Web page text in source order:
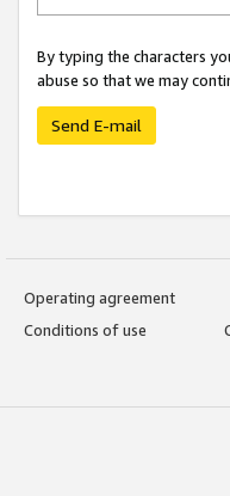
By typing the characters
abuse so that we may
Send E-mail
Operating agreement
Conditions of use